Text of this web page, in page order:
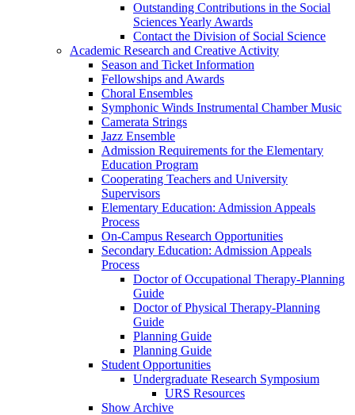
Outstanding Contributions in the Social
Sciences Yearly Awards
Contact the Division of Social Science
Academic Research and Creative Activity
Season and Ticket Information
Fellowships and Awards
Choral Ensembles
Symphonic Winds Instrumental Chamber Music
Camerata Strings
Jazz Ensemble
Admission Requirements for the Elementary
Education Program
Cooperating Teachers and University
Supervisors
Elementary Education: Admission Appeals
Process
On-Campus Research Opportunities
Secondary Education: Admission Appeals
Process
Doctor of Occupational Therapy-Planning
Guide
Doctor of Physical Therapy-Planning
Guide
Planning Guide
Planning Guide
Student Opportunities
Undergraduate Research Symposium
URS Resources
Show Archive